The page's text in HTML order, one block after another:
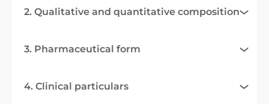
2. Qualitative and quantitative composition
3. Pharmaceutical form
4. Clinical particulars